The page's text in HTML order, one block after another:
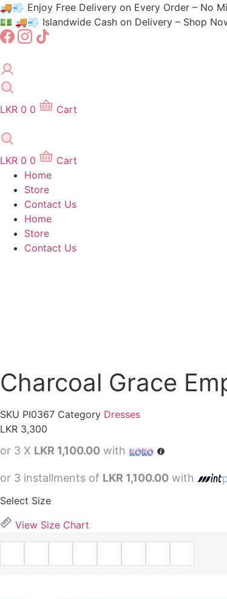
Skip
to
content
🚚💨 Enjoy Free Delivery on Every Order – No
💵 🚚💨 Islandwide Cash on Delivery – Shop
LKR 0 0 Cart
LKR 0 0
Cart
Home
Store
Contact Us
Home
Store
Contact Us
Charcoal Grace
SKU PI0367 Category Dresses
LKR 3,300
or 3 X LKR 1,100.00 with
or 3 installments of LKR 1,100.00 with
Select Size
View Size Chart